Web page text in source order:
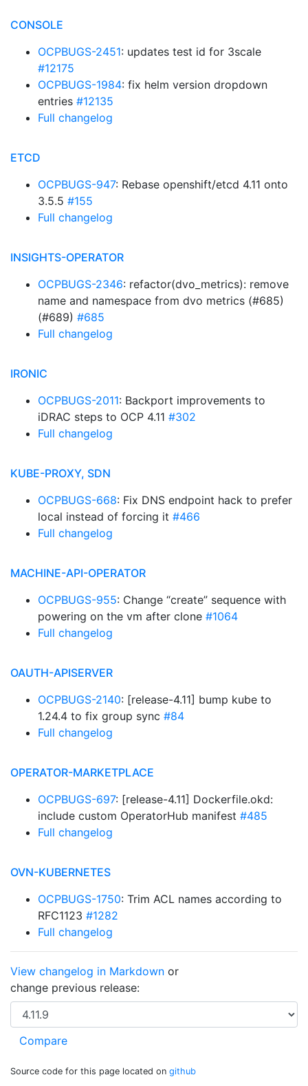
CONSOLE
OCPBUGS-2451: updates test id for 3scale
#12175
OCPBUGS-1984: fix helm version dropdown
entries #12135
Full changelog
ETCD
OCPBUGS-947: Rebase openshift/etcd 4.11 onto
3.5.5 #155
Full changelog
INSIGHTS-OPERATOR
OCPBUGS-2346: refactor(dvo_metrics): remove
name and namespace from dvo metrics (#685)
(#689) #685
Full changelog
IRONIC
OCPBUGS-2011: Backport improvements to
iDRAC steps to OCP 4.11 #302
Full changelog
KUBE-PROXY, SDN
OCPBUGS-668: Fix DNS endpoint hack to prefer
local instead of forcing it #466
Full changelog
MACHINE-API-OPERATOR
OCPBUGS-955: Change “create” sequence with
powering on the vm after clone #1064
Full changelog
OAUTH-APISERVER
OCPBUGS-2140: [release-4.11] bump kube to
1.24.4 to fix group sync #84
Full changelog
OPERATOR-MARKETPLACE
OCPBUGS-697: [release-4.11] Dockerfile.okd:
include custom OperatorHub manifest #485
Full changelog
OVN-KUBERNETES
OCPBUGS-1750: Trim ACL names according to
RFC1123 #1282
Full changelog
View changelog in Markdown or
change previous release:
Source code for this page located on github